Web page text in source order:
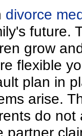
divorce
future.
grow
flexible
plan in
arise.
do
partner